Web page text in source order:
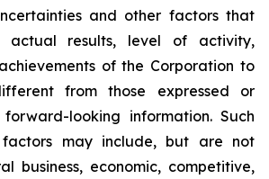
and other factors that
actual results, level of activity,
of the Corporation to
from those expressed or
looking information. Such
may include, but are not
business, economic, competitive,